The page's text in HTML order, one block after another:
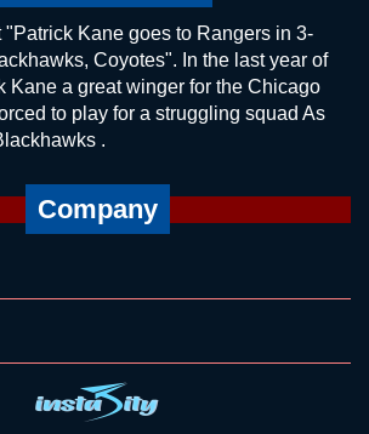
"Patrick Kane goes to Rangers in 3-
Coyotes". In the last year of
Kane a great winger for the Chicago
to play for a struggling squad As
.
Company